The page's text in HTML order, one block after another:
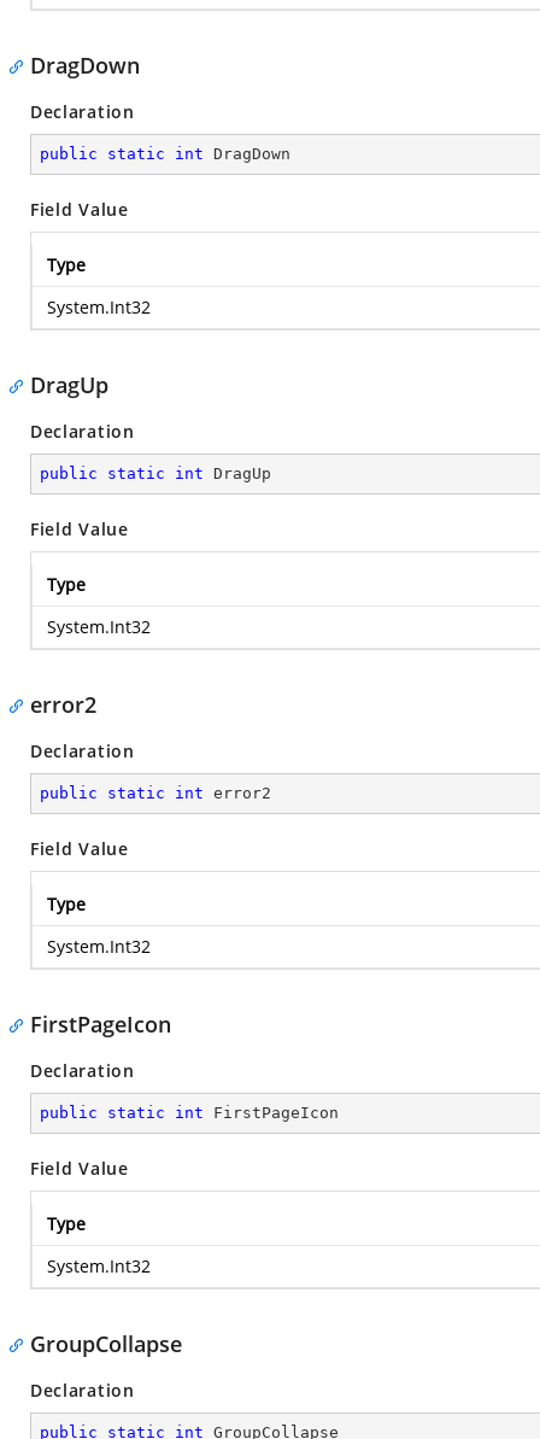
DragDown
Declaration
public static int DragDown
Field Value
Type
System.Int32
DragUp
Declaration
public static int DragUp
Field Value
Type
System.Int32
error2
Declaration
public static int error2
Field Value
Type
System.Int32
FirstPageIcon
Declaration
public static int FirstPageIcon
Field Value
Type
System.Int32
GroupCollapse
Declaration
public static int GroupCollapse